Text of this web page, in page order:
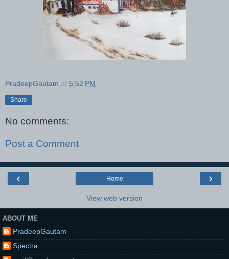
PradeepGautam at 5:52 PM
Share
No comments:
Post a Comment
‹ ›
Home
View web version
ABOUT ME
PradeepGautam
Spectra